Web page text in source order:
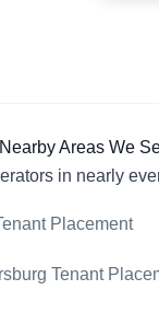
Nearby Areas We
in nearly
Placement
Tenant